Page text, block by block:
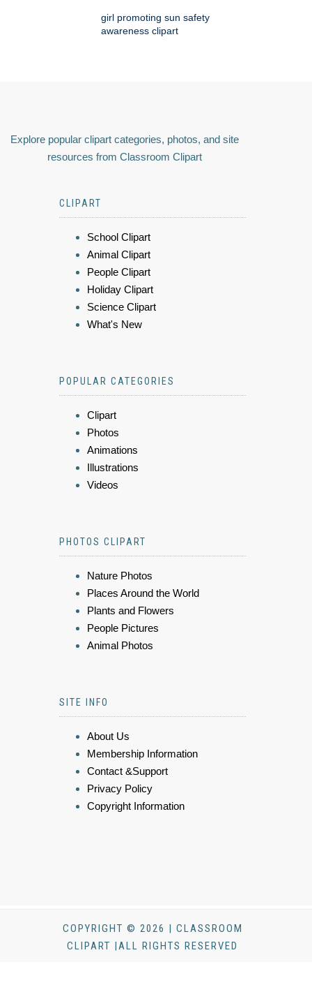
girl promoting sun safety
awareness clipart
Explore popular clipart categories, photos, and site
resources from Classroom Clipart
CLIPART
School Clipart
Animal Clipart
People Clipart
Holiday Clipart
Science Clipart
What's New
POPULAR CATEGORIES
Clipart
Photos
Animations
Illustrations
Videos
PHOTOS CLIPART
Nature Photos
Places Around the World
Plants and Flowers
People Pictures
Animal Photos
SITE INFO
About Us
Membership Information
Contact &Support
Privacy Policy
Copyright Information
COPYRIGHT © 2026 | CLASSROOM
CLIPART |ALL RIGHTS RESERVED